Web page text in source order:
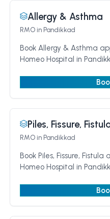
Allergy & Asthma
RMOin Pandikkad
Book Allergy & Asthma
Homeo Hospital in
Piles, Fissure,
RMOin Pandikkad
Book Piles, Fissure,
Homeo Hospital in